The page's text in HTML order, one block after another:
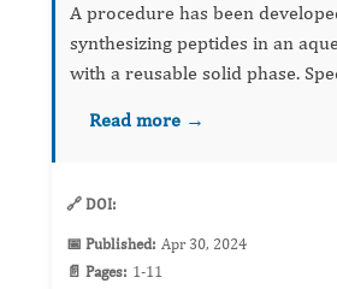
A procedure has been
synthesizing peptides in an aqueous
with a reusable solid phase.
peptides to hydrophilic solid
Read more →
🔗 DOI:
📅 Published: Apr 30, 2024
📄 Pages: 1-11